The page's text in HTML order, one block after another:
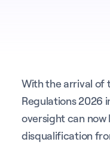
With the arrival of
Regulations 2026
oversight can
disqualification